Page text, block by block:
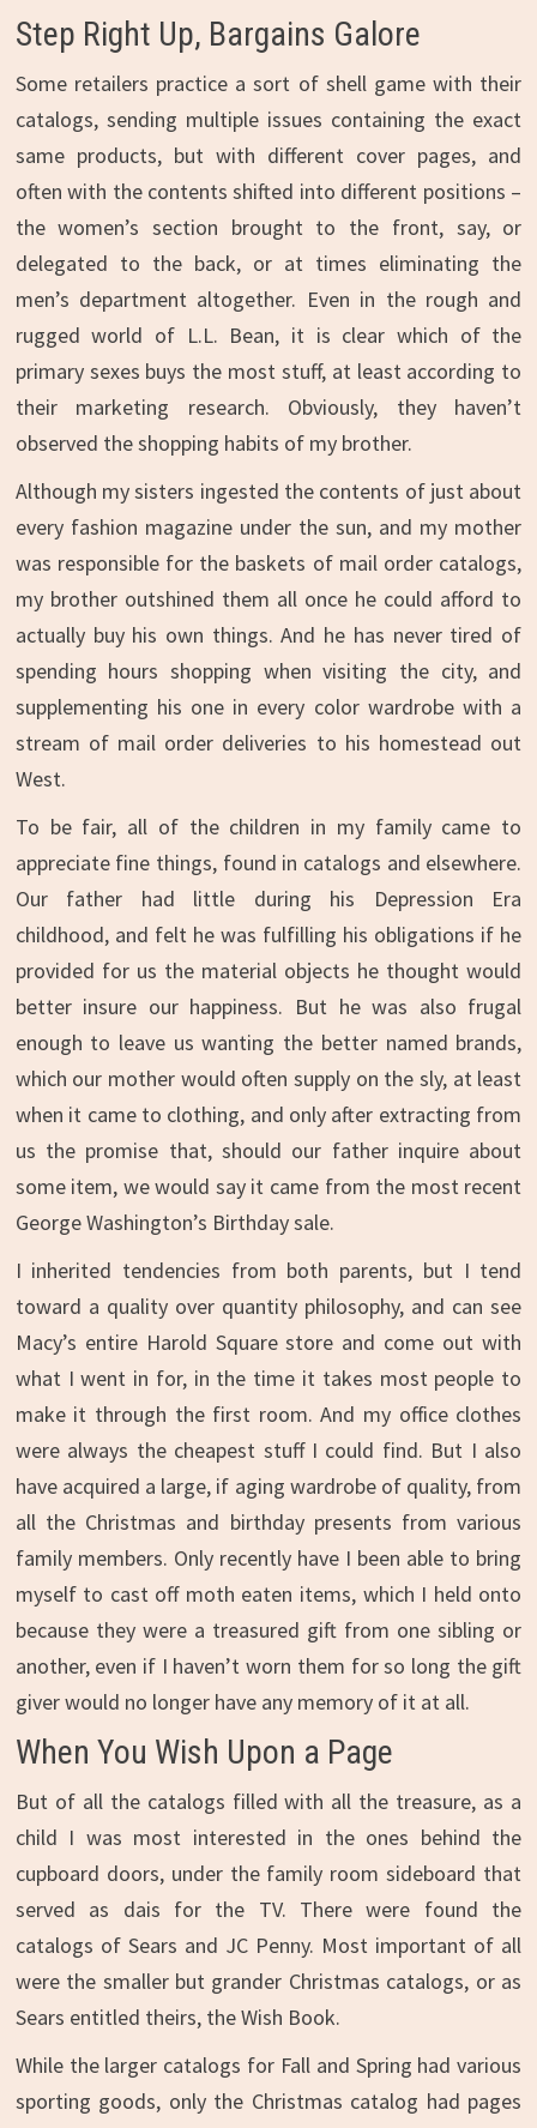
Step Right Up, Bargains Galore
Some retailers practice a sort of shell game with their
catalogs, sending multiple issues containing the exact
same products, but with different cover pages, and
often with the contents shifted into different positions –
the women’s section brought to the front, say, or
delegated to the back, or at times eliminating the
men’s department altogether. Even in the rough and
rugged world of L.L. Bean, it is clear which of the
primary sexes buys the most stuff, at least according to
their marketing research. Obviously, they haven’t
observed the shopping habits of my brother.
Although my sisters ingested the contents of just about
every fashion magazine under the sun, and my mother
was responsible for the baskets of mail order catalogs,
my brother outshined them all once he could afford to
actually buy his own things. And he has never tired of
spending hours shopping when visiting the city, and
supplementing his one in every color wardrobe with a
stream of mail order deliveries to his homestead out
West.
To be fair, all of the children in my family came to
appreciate fine things, found in catalogs and elsewhere.
Our father had little during his Depression Era
childhood, and felt he was fulfilling his obligations if he
provided for us the material objects he thought would
better insure our happiness. But he was also frugal
enough to leave us wanting the better named brands,
which our mother would often supply on the sly, at least
when it came to clothing, and only after extracting from
us the promise that, should our father inquire about
some item, we would say it came from the most recent
George Washington’s Birthday sale.
I inherited tendencies from both parents, but I tend
toward a quality over quantity philosophy, and can see
Macy’s entire Harold Square store and come out with
what I went in for, in the time it takes most people to
make it through the first room. And my office clothes
were always the cheapest stuff I could find. But I also
have acquired a large, if aging wardrobe of quality, from
all the Christmas and birthday presents from various
family members. Only recently have I been able to bring
myself to cast off moth eaten items, which I held onto
because they were a treasured gift from one sibling or
another, even if I haven’t worn them for so long the gift
giver would no longer have any memory of it at all.
When You Wish Upon a Page
But of all the catalogs filled with all the treasure, as a
child I was most interested in the ones behind the
cupboard doors, under the family room sideboard that
served as dais for the TV. There were found the
catalogs of Sears and JC Penny. Most important of all
were the smaller but grander Christmas catalogs, or as
Sears entitled theirs, the Wish Book.
While the larger catalogs for Fall and Spring had various
sporting goods, only the Christmas catalog had pages